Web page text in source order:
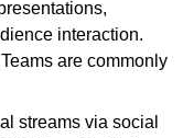
interaction.
are commonly
streams via social